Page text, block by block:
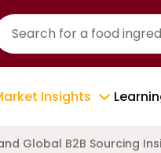
Insights
Global B2B Sourcing